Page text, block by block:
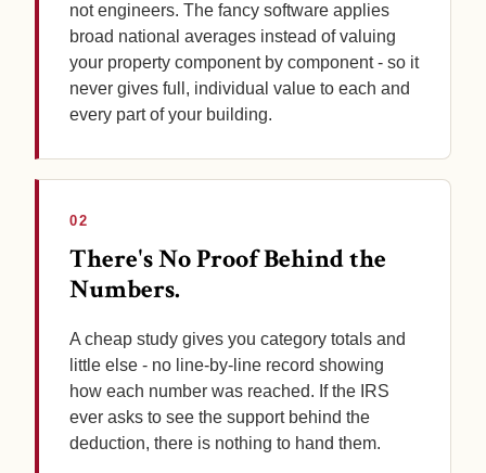
not engineers. The fancy software applies
broad national averages instead of valuing
your property component by component - so it
never gives full, individual value to each and
every part of your building.
02
There's No Proof Behind the
Numbers.
A cheap study gives you category totals and
little else - no line-by-line record showing
how each number was reached. If the IRS
ever asks to see the support behind the
deduction, there is nothing to hand them.